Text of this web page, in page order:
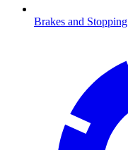
Brakes and Stopping